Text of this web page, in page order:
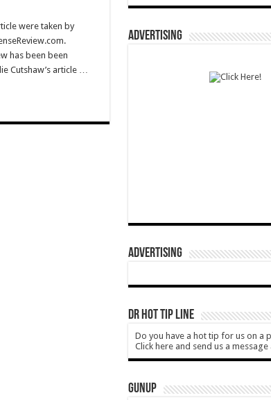
were taken by
has been been
Cutshaw’s article …
ADVERTISING
ADVERTISING
DR HOT TIP LINE
Do you have a hot tip for us on a
Click here and send us a
GUNUP